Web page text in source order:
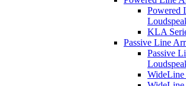
Powered
KLA
Passive Line
Passive
WideLine